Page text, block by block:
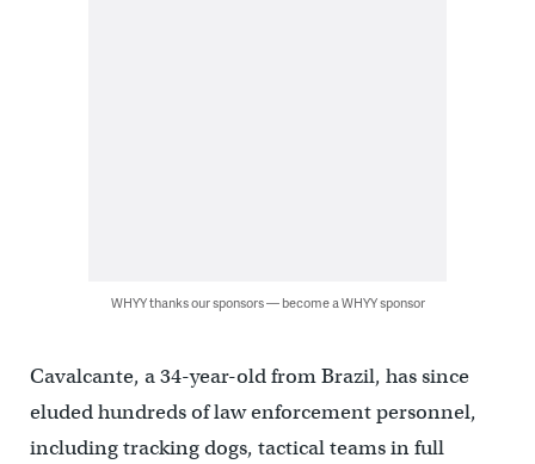
WHYY thanks our sponsors — become a WHYY sponsor
Cavalcante, a 34-year-old from Brazil, has since
eluded hundreds of law enforcement personnel,
including tracking dogs, tactical teams in full